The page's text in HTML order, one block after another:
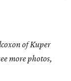
of Kuper
more photos,